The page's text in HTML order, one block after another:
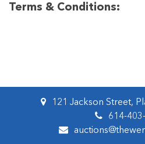
Terms & Conditions:
121 Jackson Street,
614-